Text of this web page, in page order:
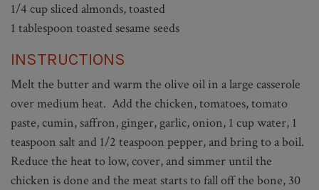
1/4 cup sliced almonds, toasted
1 tablespoon toasted sesame seeds
INSTRUCTIONS
Melt the butter and warm the olive oil in a large casserole
over medium heat. Add the chicken, tomatoes, tomato
paste, cumin, saffron, ginger, garlic, onion, 1 cup water, 1
teaspoon salt and 1/2 teaspoon pepper, and bring to a boil.
Reduce the heat to low, cover, and simmer until the
chicken is done and the meat starts to fall off the bone, 30